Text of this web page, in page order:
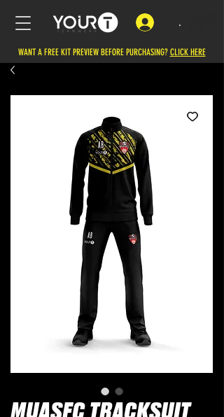
.
WANT A FREE KIT PREVIEW BEFORE PURCHASING? CLICK HERE